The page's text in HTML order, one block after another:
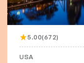
5.00(672)
USA